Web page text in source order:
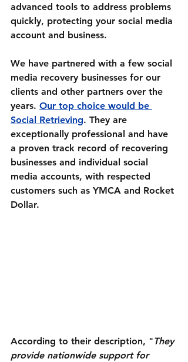
advanced tools to address problems
quickly, protecting your social media
account and business.
We have partnered with a few social
media recovery businesses for our
clients and other partners over the
years. Our top choice would be
Social Retrieving. They are
exceptionally professional and have
a proven track record of recovering
businesses and individual social
media accounts, with respected
customers such as YMCA and Rocket
Dollar.
According to their description, "They
provide nationwide support for